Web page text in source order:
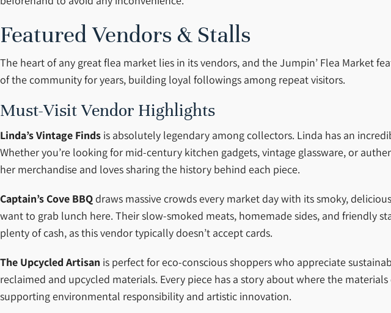
Featured Vendors & Stalls
The heart of any great flea market lies in its vendors, and the Jumpin’ Flea Market
of the community for years, building loyal followings among repeat visitors.
Must-Visit Vendor Highlights
Linda’s Vintage Finds is absolutely legendary among collectors. Linda has an
Whether you’re looking for mid-century kitchen gadgets, vintage glassware, or
her merchandise and loves sharing the history behind each piece.
Captain’s Cove BBQ draws massive crowds every market day with its smoky,
want to grab lunch here. Their slow-smoked meats, homemade sides, and friendly
plenty of cash, as this vendor typically doesn’t accept cards.
The Upcycled Artisan is perfect for eco-conscious shoppers who appreciate
reclaimed and upcycled materials. Every piece has a story about where the
supporting environmental responsibility and artistic innovation.